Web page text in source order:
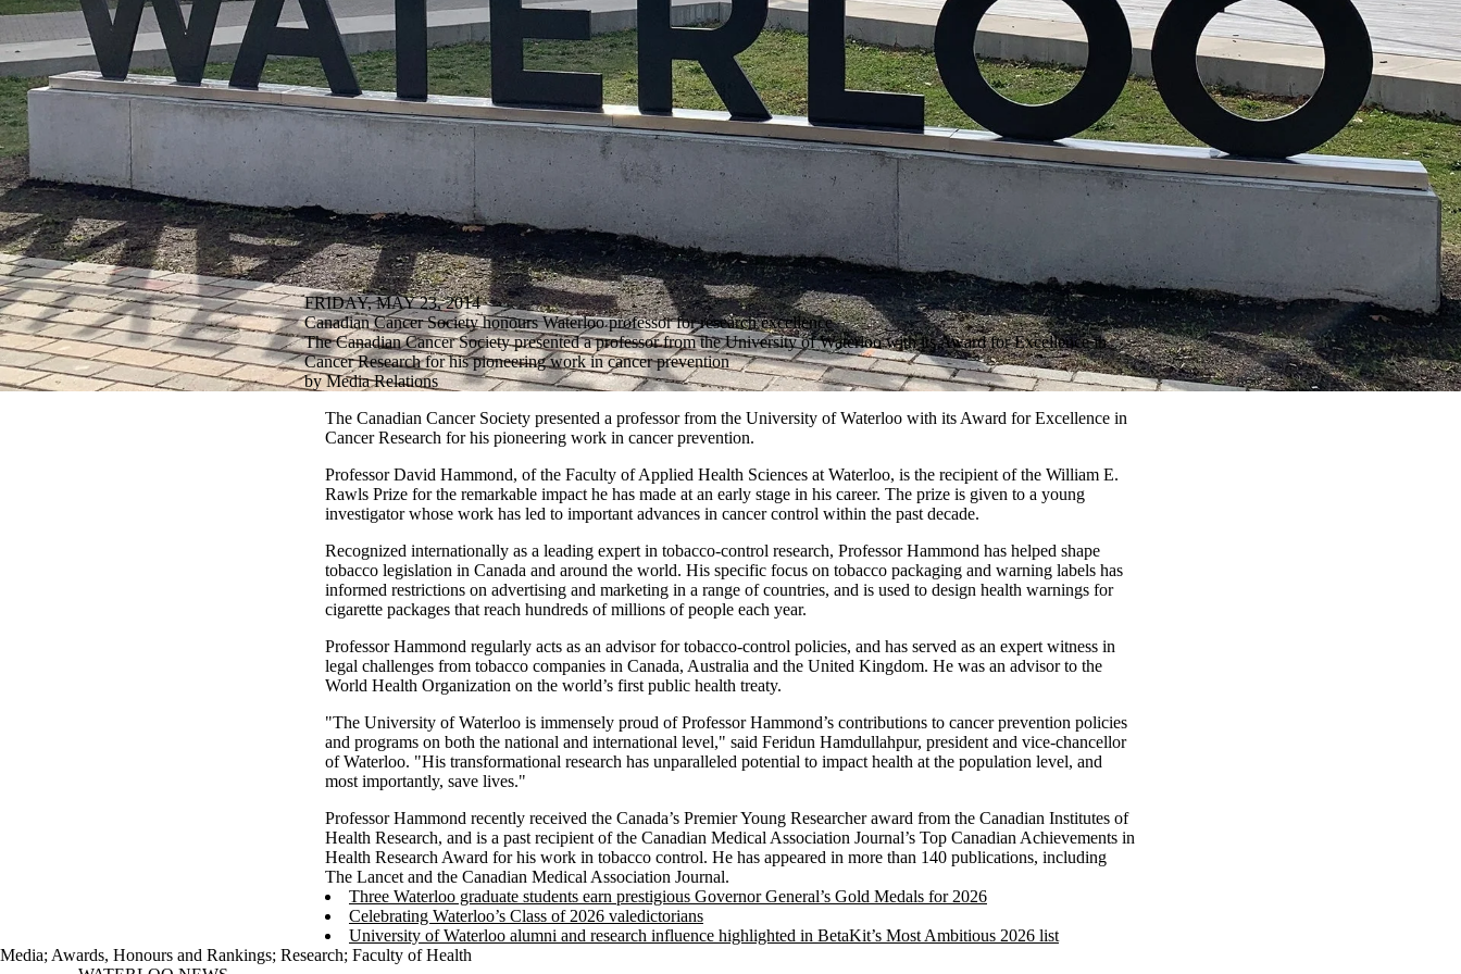
FRIDAY, MAY 23, 2014
Canadian Cancer Society honours Waterloo professor for research excellence
The Canadian Cancer Society presented a professor from the University of Waterloo with its Award for Excellence in
Cancer Research for his pioneering work in cancer prevention
by Media Relations
The Canadian Cancer Society presented a professor from the University of Waterloo with its Award for Excellence in
Cancer Research for his pioneering work in cancer prevention.
Professor David Hammond, of the Faculty of Applied Health Sciences at Waterloo, is the recipient of the William E.
Rawls Prize for the remarkable impact he has made at an early stage in his career. The prize is given to a young
investigator whose work has led to important advances in cancer control within the past decade.
Recognized internationally as a leading expert in tobacco-control research, Professor Hammond has helped shape
tobacco legislation in Canada and around the world. His specific focus on tobacco packaging and warning labels has
informed restrictions on advertising and marketing in a range of countries, and is used to design health warnings for
cigarette packages that reach hundreds of millions of people each year.
Professor Hammond regularly acts as an advisor for tobacco-control policies, and has served as an expert witness in
legal challenges from tobacco companies in Canada, Australia and the United Kingdom. He was an advisor to the
World Health Organization on the world’s first public health treaty.
"The University of Waterloo is immensely proud of Professor Hammond’s contributions to cancer prevention policies
and programs on both the national and international level," said Feridun Hamdullahpur, president and vice-chancellor
of Waterloo. "His transformational research has unparalleled potential to impact health at the population level, and
most importantly, save lives."
Professor Hammond recently received the Canada’s Premier Young Researcher award from the Canadian Institutes of
Health Research, and is a past recipient of the Canadian Medical Association Journal’s Top Canadian Achievements in
Health Research Award for his work in tobacco control. He has appeared in more than 140 publications, including
The Lancet and the Canadian Medical Association Journal.
Three Waterloo graduate students earn prestigious Governor General’s Gold Medals for 2026
Celebrating Waterloo’s Class of 2026 valedictorians
University of Waterloo alumni and research influence highlighted in BetaKit’s Most Ambitious 2026 list
Media; Awards, Honours and Rankings; Research; Faculty of Health